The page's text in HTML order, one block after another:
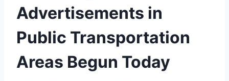
Advertisements in
Public Transportation
Areas Begun Today